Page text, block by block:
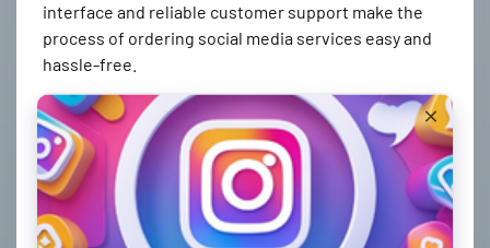
interface and reliable customer support make the
process of ordering social media services easy and
hassle-free.
How to create an order at
BestSmmProvider.com
Creating an order at BestSmmProvider.com is simple
and easy. Here's how you can do it: